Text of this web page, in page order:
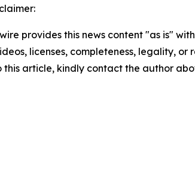
provides this news content "as is"
licenses, completeness, legality,
this article, kindly contact the author